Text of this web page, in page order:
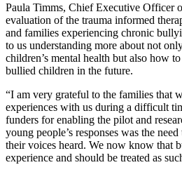
Paula Timms, Chief Executive Officer
evaluation of the trauma informed
and families experiencing chronic
to us understanding more about not
children’s mental health but also how
bullied children in the future.
“I am very grateful to the families that
experiences with us during a difficult
funders for enabling the pilot and
young people’s responses was the
their voices heard. We now know that
experience and should be treated as